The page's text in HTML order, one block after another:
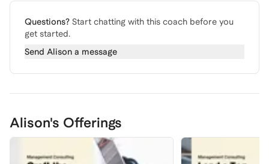
Questions? Start chatting with this coach before you
get started.
Send Alison a message
Alison's Offerings